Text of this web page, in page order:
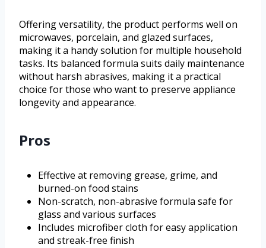
Offering versatility, the product performs well on
microwaves, porcelain, and glazed surfaces,
making it a handy solution for multiple household
tasks. Its balanced formula suits daily maintenance
without harsh abrasives, making it a practical
choice for those who want to preserve appliance
longevity and appearance.
Pros
Effective at removing grease, grime, and
burned-on food stains
Non-scratch, non-abrasive formula safe for
glass and various surfaces
Includes microfiber cloth for easy application
and streak-free finish